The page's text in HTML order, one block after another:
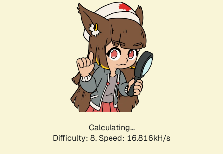
Calculating...
Difficulty: 8, Speed: 16.816kH/s